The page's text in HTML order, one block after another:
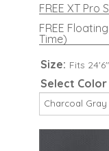
FREE XT Pro
FREE
Time)
Size: Fits
Select Color
Charcoal Gray